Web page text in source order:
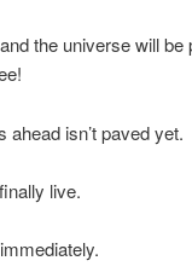
the universe will
ahead isn’t paved yet.
live.